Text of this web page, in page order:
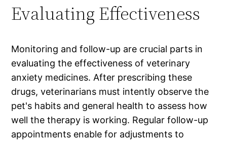
Evaluating Effectiveness
Monitoring and follow-up are crucial parts in
evaluating the effectiveness of veterinary
anxiety medicines. After prescribing these
drugs, veterinarians must intently observe the
pet's habits and general health to assess how
well the therapy is working. Regular follow-up
appointments enable for adjustments to